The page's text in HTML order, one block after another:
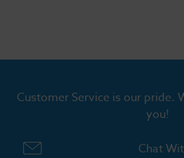
Customer Service is our pride.
you!
Chat